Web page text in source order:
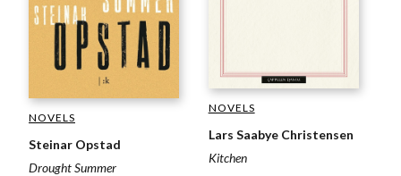
NOVELS
Steinar Opstad
Drought Summer
NOVELS
Lars Saabye Christensen
Kitchen